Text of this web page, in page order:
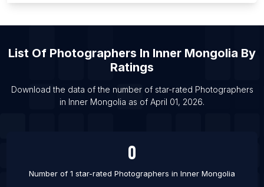
List Of Photographers in Orlando
List Of Photographers in Beijing
List Of Photographers in Washington
List Of Photographers in Guangzhou
List Of Photographers In Inner Mongolia By
Ratings
Download the data of the number of star-rated Photographers
in Inner Mongolia as of April 01, 2026.
0
Number of 1 star-rated Photographers in Inner Mongolia